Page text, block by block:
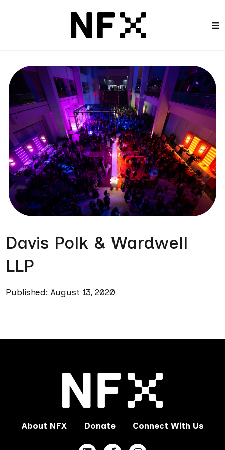
Davis Polk & Wardwell
LLP
Published: August 13, 2020
About NFX Donate Connect With Us